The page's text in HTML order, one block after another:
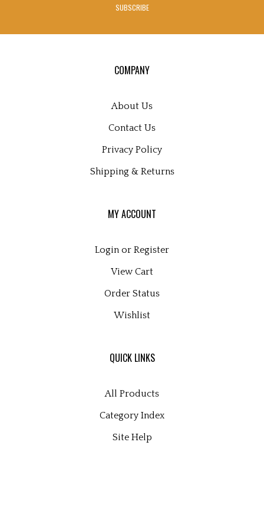
up
COMPANY
About Us
Contact Us
Privacy Policy
Shipping & Returns
MY ACCOUNT
Login Register
View Cart
Order Status
Wishlist
QUICK LINKS
All Products
Category Index
Site Help